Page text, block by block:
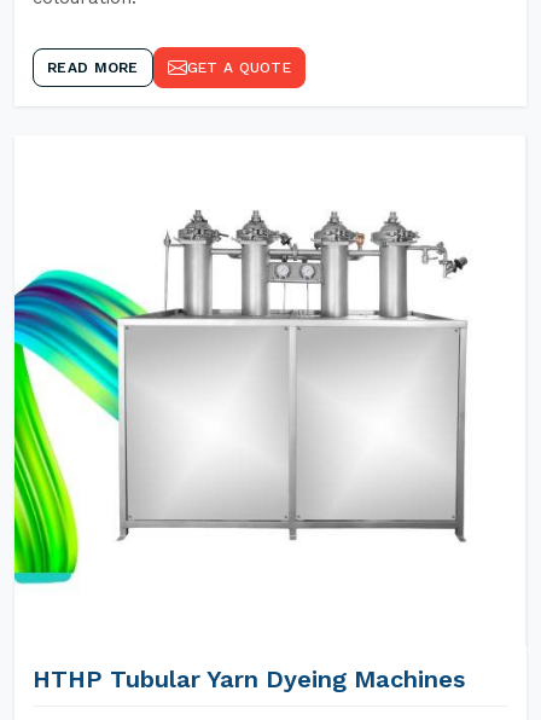
READ MORE GET A QUOTE
HTHP Tubular Yarn Dyeing Machines